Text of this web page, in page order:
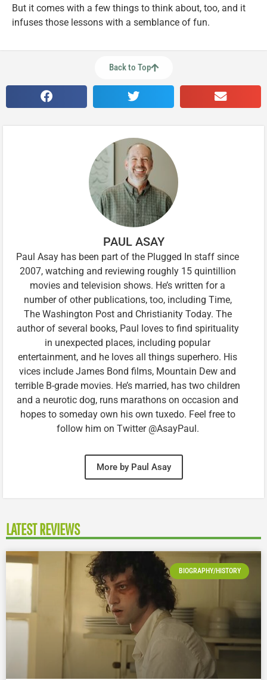
But it comes with a few things to think about, too, and it
infuses those lessons with a semblance of fun.
Back to Top
PAUL ASAY
Paul Asay has been part of the Plugged In staff since
2007, watching and reviewing roughly 15 quintillion
movies and television shows. He’s written for a
number of other publications, too, including Time,
The Washington Post and Christianity Today. The
author of several books, Paul loves to find spirituality
in unexpected places, including popular
entertainment, and he loves all things superhero. His
vices include James Bond films, Mountain Dew and
terrible B-grade movies. He’s married, has two children
and a neurotic dog, runs marathons on occasion and
hopes to someday own his own tuxedo. Feel free to
follow him on Twitter @AsayPaul.
More by Paul Asay
LATEST REVIEWS
BIOGRAPHY/HISTORY